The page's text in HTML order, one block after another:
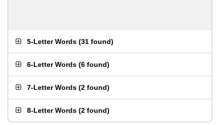
5-Letter Words (31 found)
6-Letter Words (6 found)
7-Letter Words (2 found)
8-Letter Words (2 found)